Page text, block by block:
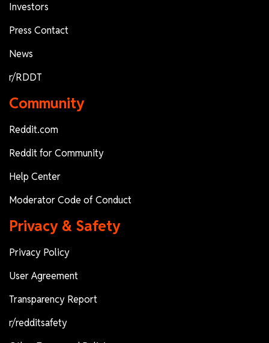
Investors
Press Contact
News
r/RDDT
Community
Reddit.com
Reddit for Community
Help Center
Moderator Code of Conduct
Privacy & Safety
Privacy Policy
User Agreement
Transparency Report
r/redditsafety